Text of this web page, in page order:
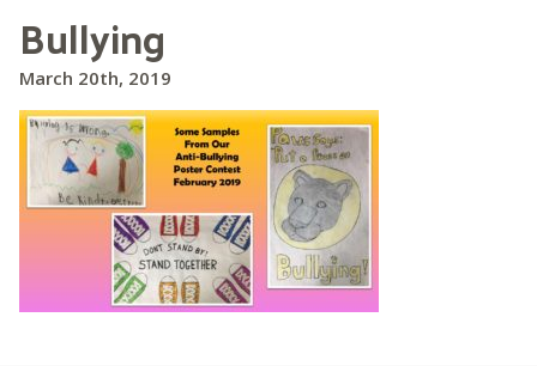
Bullying
March 20th, 2019